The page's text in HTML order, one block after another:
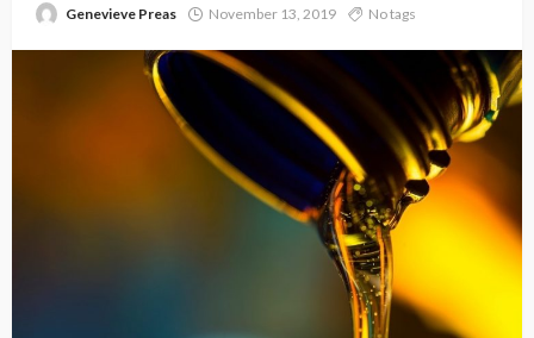
Genevieve Preas November 13, 2019 No tags